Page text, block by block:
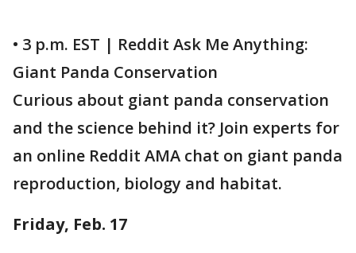
• 3 p.m. EST | Reddit Ask Me Anything:
Giant Panda Conservation
Curious about giant panda conservation
and the science behind it? Join experts for
an online Reddit AMA chat on giant panda
reproduction, biology and habitat.
Friday, Feb. 17